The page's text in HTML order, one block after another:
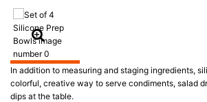
In addition to measuring and staging ingredients,
colorful, creative way to serve condiments, salad
dips at the table.